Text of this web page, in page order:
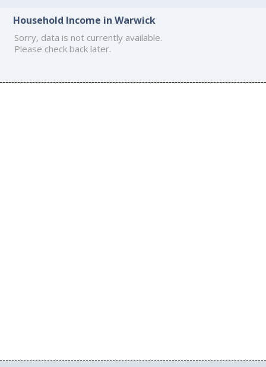
Household Income in Warwick
Sorry, data is not currently available.
Please check back later.